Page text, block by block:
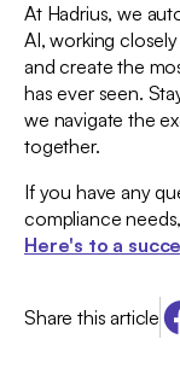
At Hadrius, we
AI, working
and create the
has ever seen.
we navigate the
together.
If you have any
compliance
Here's to a
Share this article